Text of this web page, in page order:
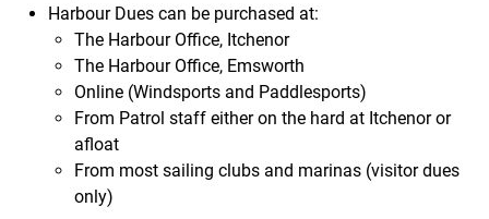
Harbour Dues can be purchased at:
The Harbour Office, Itchenor
The Harbour Office, Emsworth
Online (Windsports and Paddlesports)
From Patrol staff either on the hard at Itchenor or
afloat
From most sailing clubs and marinas (visitor dues
only)